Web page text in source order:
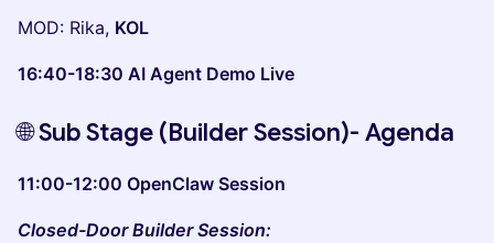
MOD: Rika, KOL
16:40-18:30 AI Agent Demo Live
🌐Sub Stage (Builder Session)- Agenda
11:00-12:00 OpenClaw Session
Closed-Door Builder Session: